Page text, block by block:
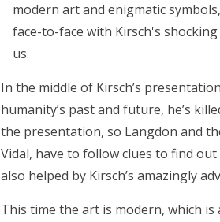
modern art and enigmatic
face-to-face with Kirsch's
us.
In the middle of Kirsch’s
humanity’s past and future, he’s
the presentation, so Langdon and
Vidal, have to follow clues to find
also helped by Kirsch’s amazingly
This time the art is modern, which